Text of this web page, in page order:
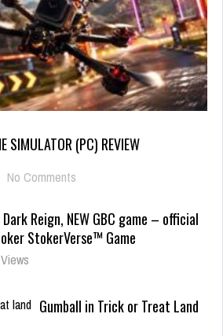
SIMULATOR (PC) REVIEW
No Comments
Reign, NEW GBC game – official
StokerVerse™ Game
Gumball in Trick or Treat Land